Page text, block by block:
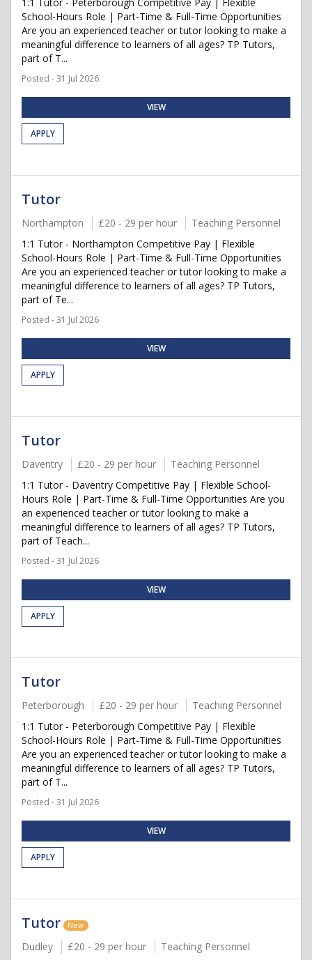
School-Hours Role | Part-Time & Full-Time Opportunities
Are you an experienced teacher or tutor looking to make a
meaningful difference to learners of all ages? TP Tutors,
part of T...
Posted - 31 Jul 2026
VIEW
APPLY
Tutor
Northampton £20 - 29 per hour
Teaching Personnel
1:1 Tutor - Northampton Competitive Pay | Flexible
School-Hours Role | Part-Time & Full-Time Opportunities
Are you an experienced teacher or tutor looking to make a
meaningful difference to learners of all ages? TP Tutors,
part of Te...
Posted - 31 Jul 2026
VIEW
APPLY
Tutor
Daventry £20 - 29 per hour
Teaching Personnel
1:1 Tutor - Daventry Competitive Pay | Flexible School-
Hours Role | Part-Time & Full-Time Opportunities Are you
an experienced teacher or tutor looking to make a
meaningful difference to learners of all ages? TP Tutors,
part of Teach...
Posted - 31 Jul 2026
VIEW
APPLY
Tutor
Peterborough £20 - 29 per hour
Teaching Personnel
1:1 Tutor - Peterborough Competitive Pay | Flexible
School-Hours Role | Part-Time & Full-Time Opportunities
Are you an experienced teacher or tutor looking to make a
meaningful difference to learners of all ages? TP Tutors,
part of T...
Posted - 31 Jul 2026
VIEW
APPLY
Tutor New
Dudley £20 - 29 per hour
Teaching Personnel